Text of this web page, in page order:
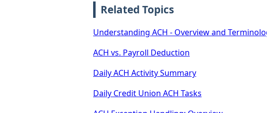
Related Topics
Understanding ACH - Overview and
ACH vs. Payroll Deduction
Daily ACH Activity Summary
Daily Credit Union ACH Tasks